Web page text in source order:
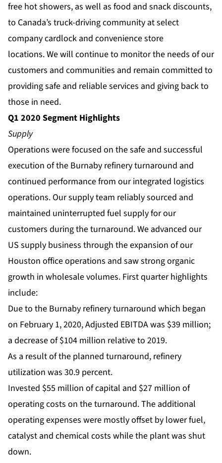
free hot showers, as well as food and snack discounts,
to Canada’s truck-driving community at select
company cardlock and convenience store
locations. We will continue to monitor the needs of our
customers and communities and remain committed to
providing safe and reliable services and giving back to
those in need.
Q1 2020 Segment Highlights
Supply
Operations were focused on the safe and successful
execution of the Burnaby refinery turnaround and
continued performance from our integrated logistics
operations. Our supply team reliably sourced and
maintained uninterrupted fuel supply for our
customers during the turnaround. We advanced our
US supply business through the expansion of our
Houston office operations and saw strong organic
growth in wholesale volumes. First quarter highlights
include:
Due to the Burnaby refinery turnaround which began
on February 1, 2020, Adjusted EBITDA was $39 million;
a decrease of $104 million relative to 2019.
As a result of the planned turnaround, refinery
utilization was 30.9 percent.
Invested $55 million of capital and $27 million of
operating costs on the turnaround. The additional
operating expenses were mostly offset by lower fuel,
catalyst and chemical costs while the plant was shut
down.